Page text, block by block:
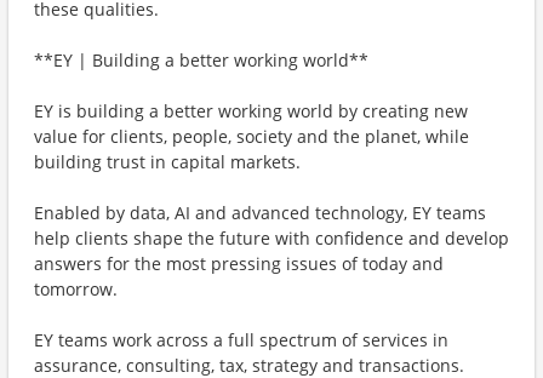
these qualities.
**EY | Building a better working world**
EY is building a better working world by creating new
value for clients, people, society and the planet, while
building trust in capital markets.
Enabled by data, AI and advanced technology, EY teams
help clients shape the future with confidence and develop
answers for the most pressing issues of today and
tomorrow.
EY teams work across a full spectrum of services in
assurance, consulting, tax, strategy and transactions.